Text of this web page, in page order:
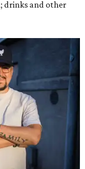
drinks and other